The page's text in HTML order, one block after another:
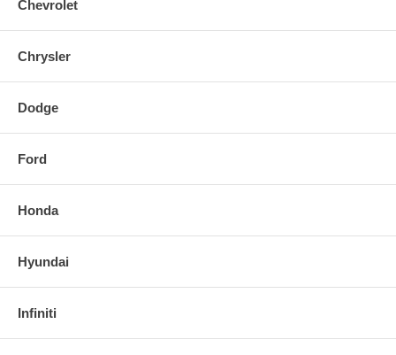
Chevrolet
Chrysler
Dodge
Ford
Honda
Hyundai
Infiniti